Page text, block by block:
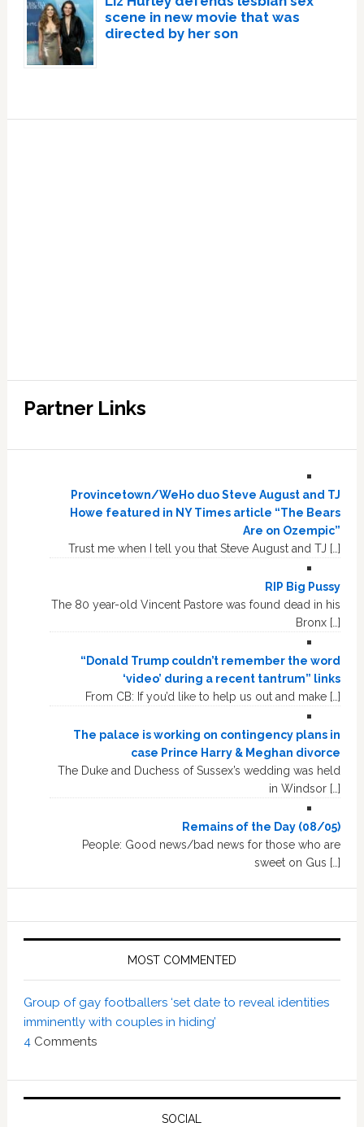
scene in new movie that was
directed by her son
Partner Links
Provincetown/WeHo duo Steve August and TJ
Howe featured in NY Times article “The Bears
Are on Ozempic”
Trust me when I tell you that Steve August and TJ […]
RIP Big Pussy
The 80 year-old Vincent Pastore was found dead in his
Bronx […]
“Donald Trump couldn’t remember the word
‘video’ during a recent tantrum” links
From CB: If you’d like to help us out and make […]
The palace is working on contingency plans in
case Prince Harry & Meghan divorce
The Duke and Duchess of Sussex’s wedding was held
in Windsor […]
Remains of the Day (08/05)
People: Good news/bad news for those who are
sweet on Gus […]
MOST COMMENTED
Group of gay footballers ‘set date to reveal identities
imminently with couples in hiding’
4 Comments
SOCIAL